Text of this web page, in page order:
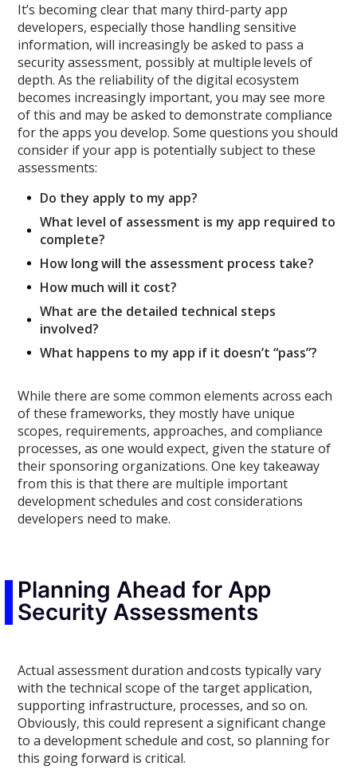
It’s becoming clear that manythird-partyapp
developers, especially those handling sensitive
information, will increasingly be asked to pass a
security assessment, possibly at multiple levels of
depth. As the reliability of the digital ecosystem
becomes increasingly important,you may see more
of this and may be asked to demonstrate compliance
for the apps you develop. Some questions you should
consider if your app is potentially subject to these
assessments:
Do they apply to my app?
What level of assessment is my app required to
complete?
How long will the assessment process take?
How much will it cost?
What are the detailed technical steps
involved?
What happens to my app if it doesn’t “pass”?
While there are some common elements across each
of these frameworks, they mostly have unique
scopes, requirements, approaches, and compliance
processes, as one would expect, given the stature of
their sponsoring organizations. One key takeaway
from this is that there are multiple important
development schedules and cost considerations
developers need to make.
Planning Ahead for App
Security Assessments
Actual assessment duration and costs typically vary
with the technical scope of the target application,
supporting infrastructure, processes, and so on.
Obviously, this could represent a significant change
to adevelopmentschedule and cost, so planning for
this going forward is critical.